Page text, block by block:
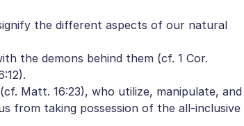
the different aspects of our natural
the demons behind them (cf. 1 Cor.
Matt. 16:23), who utilize, manipulate, and
from taking possession of the all-inclusive